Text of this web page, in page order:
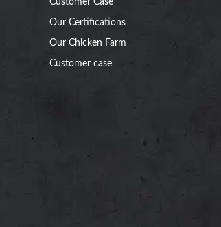
Our Certifications
Our Chicken Farm
Customer case